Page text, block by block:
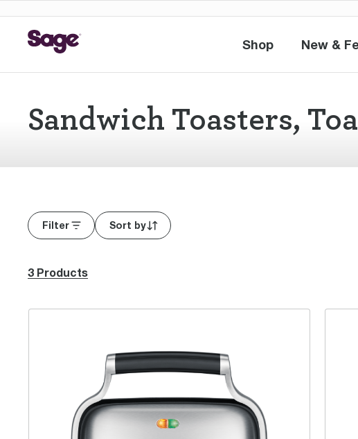
Shop
Shop New &
Sandwich Toasters,
Filter Sort by
3 Products
The Perfect Press™ the